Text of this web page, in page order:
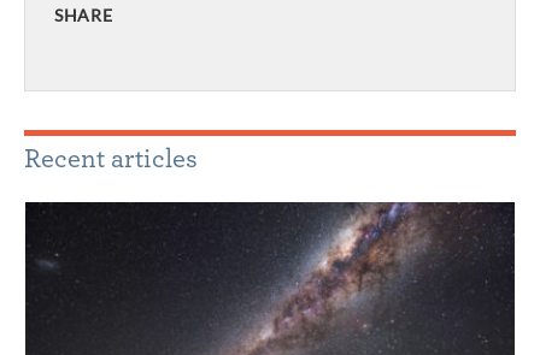
SHARE
Recent articles